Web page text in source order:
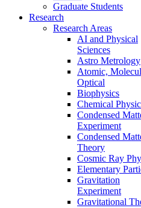
Graduate Students
Research
Research Areas
AI and Physical
Sciences
Astro Metrology
Atomic,
Optical
Biophysics
Chemical
Condensed
Experiment
Condensed
Theory
Cosmic Ray
Elementary
Gravitation
Experiment
Gravitational